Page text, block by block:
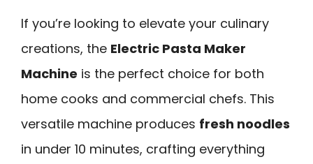
If you’re looking to elevate your culinary
creations, the Electric Pasta Maker
Machine is the perfect choice for both
home cooks and commercial chefs. This
versatile machine produces fresh noodles
in under 10 minutes, crafting everything